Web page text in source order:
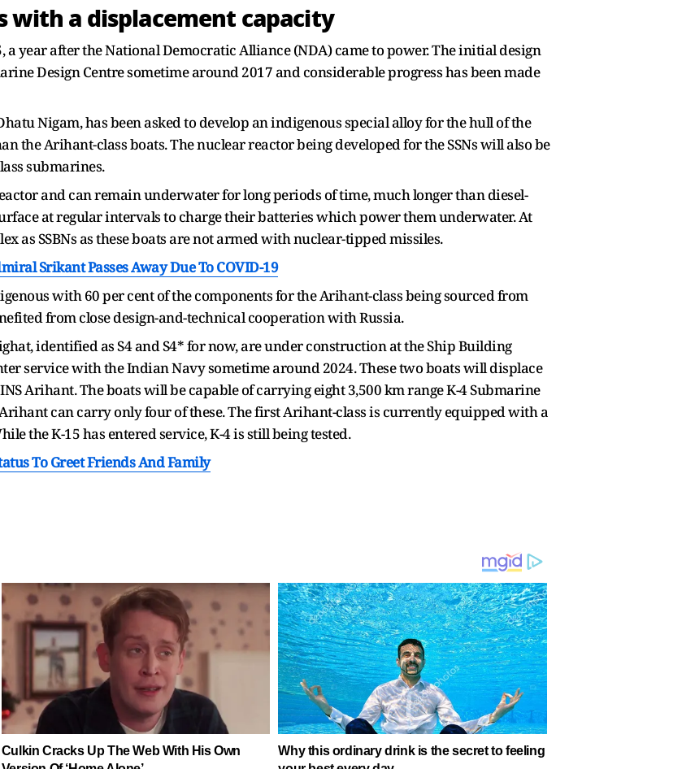
with a displacement capacity
year after the National Democratic Alliance (NDA) came to power. The initial design
Design Centre sometime around 2017 and considerable progress has been made
Nigam, has been asked to develop an indigenous special alloy for the hull of the
the Arihant-class boats. The nuclear reactor being developed for the SSNs will also be
submarines.
and can remain underwater for long periods of time, much longer than diesel-
at regular intervals to charge their batteries which power them underwater. At
as SSBNs as these boats are not armed with nuclear-tipped missiles.
Srikant Passes Away Due To COVID-19
with 60 per cent of the components for the Arihant-class being sourced from
from close design-and-technical cooperation with Russia.
identified as S4 and S4* for now, are under construction at the Ship Building
service with the Indian Navy sometime around 2024. These two boats will displace
Arihant. The boats will be capable of carrying eight 3,500 km range K-4 Submarine
can carry only four of these. The first Arihant-class is currently equipped with a
the K-15 has entered service, K-4 is still being tested.
To Greet Friends And Family